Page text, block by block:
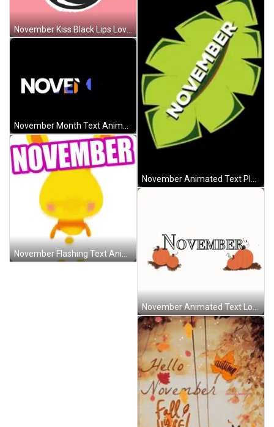
November Kiss Black Lips Love Animated Art GIF
November Month Text Animation GIF
November Flashing Text Animated Bunny Happy Titounis GIF
November Animated Text Loop Pumpkins GIF